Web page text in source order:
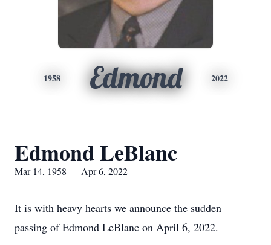
1958 Edmond 2022
Edmond LeBlanc
Mar 14, 1958 — Apr 6, 2022
It is with heavy hearts we announce the sudden
passing of Edmond LeBlanc on April 6, 2022.